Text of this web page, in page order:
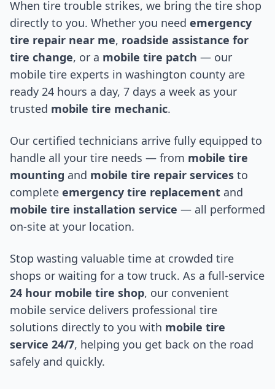
When tire trouble strikes, we bring the tire shop
directly to you. Whether you need emergency
tire repair near me, roadside assistance for
tire change, or a mobile tire patch — our
mobile tire experts in washington county are
ready 24 hours a day, 7 days a week as your
trusted mobile tire mechanic.
Our certified technicians arrive fully equipped to
handle all your tire needs — from mobile tire
mounting and mobile tire repair services to
complete emergency tire replacement and
mobile tire installation service — all performed
on-site at your location.
Stop wasting valuable time at crowded tire
shops or waiting for a tow truck. As a full-service
24 hour mobile tire shop, our convenient
mobile service delivers professional tire
solutions directly to you with mobile tire
service 24/7, helping you get back on the road
safely and quickly.